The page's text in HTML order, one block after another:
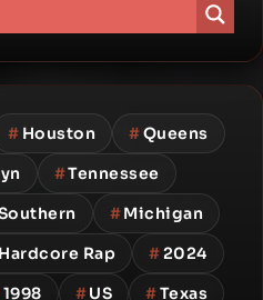
# Houston #Queens
#Tennessee
#Michigan
Hardcore Rap #2024
1998 #US #Texas